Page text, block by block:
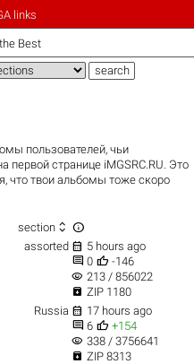
links
Best
пользователей, чьи
первой странице iMGSRC.RU. Это
твои альбомы тоже скоро
section  
assorted  5 hours ago
 0  -146
visibility 213 / 856022
 ZIP 1180
Russia  17 hours ago
 6  +154
visibility 338 / 3756641
 ZIP 8313